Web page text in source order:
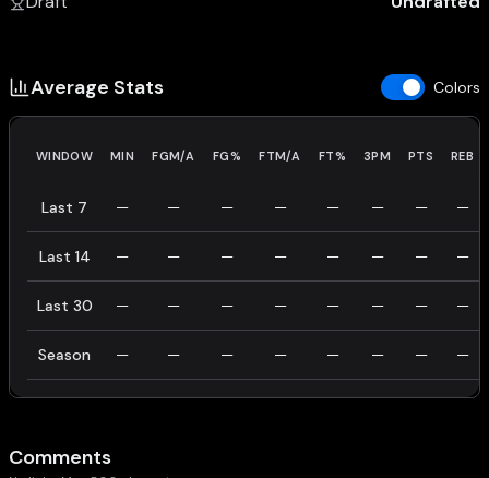
Average Stats Colors
WINDOW MIN FGM/A FG% FTM/A FT% 3PM PTS REB
Last 7 — — — — — — — —
Last 14 — — — — — — — —
Last 30 — — — — — — — —
Season — — — — — — — —
Comments